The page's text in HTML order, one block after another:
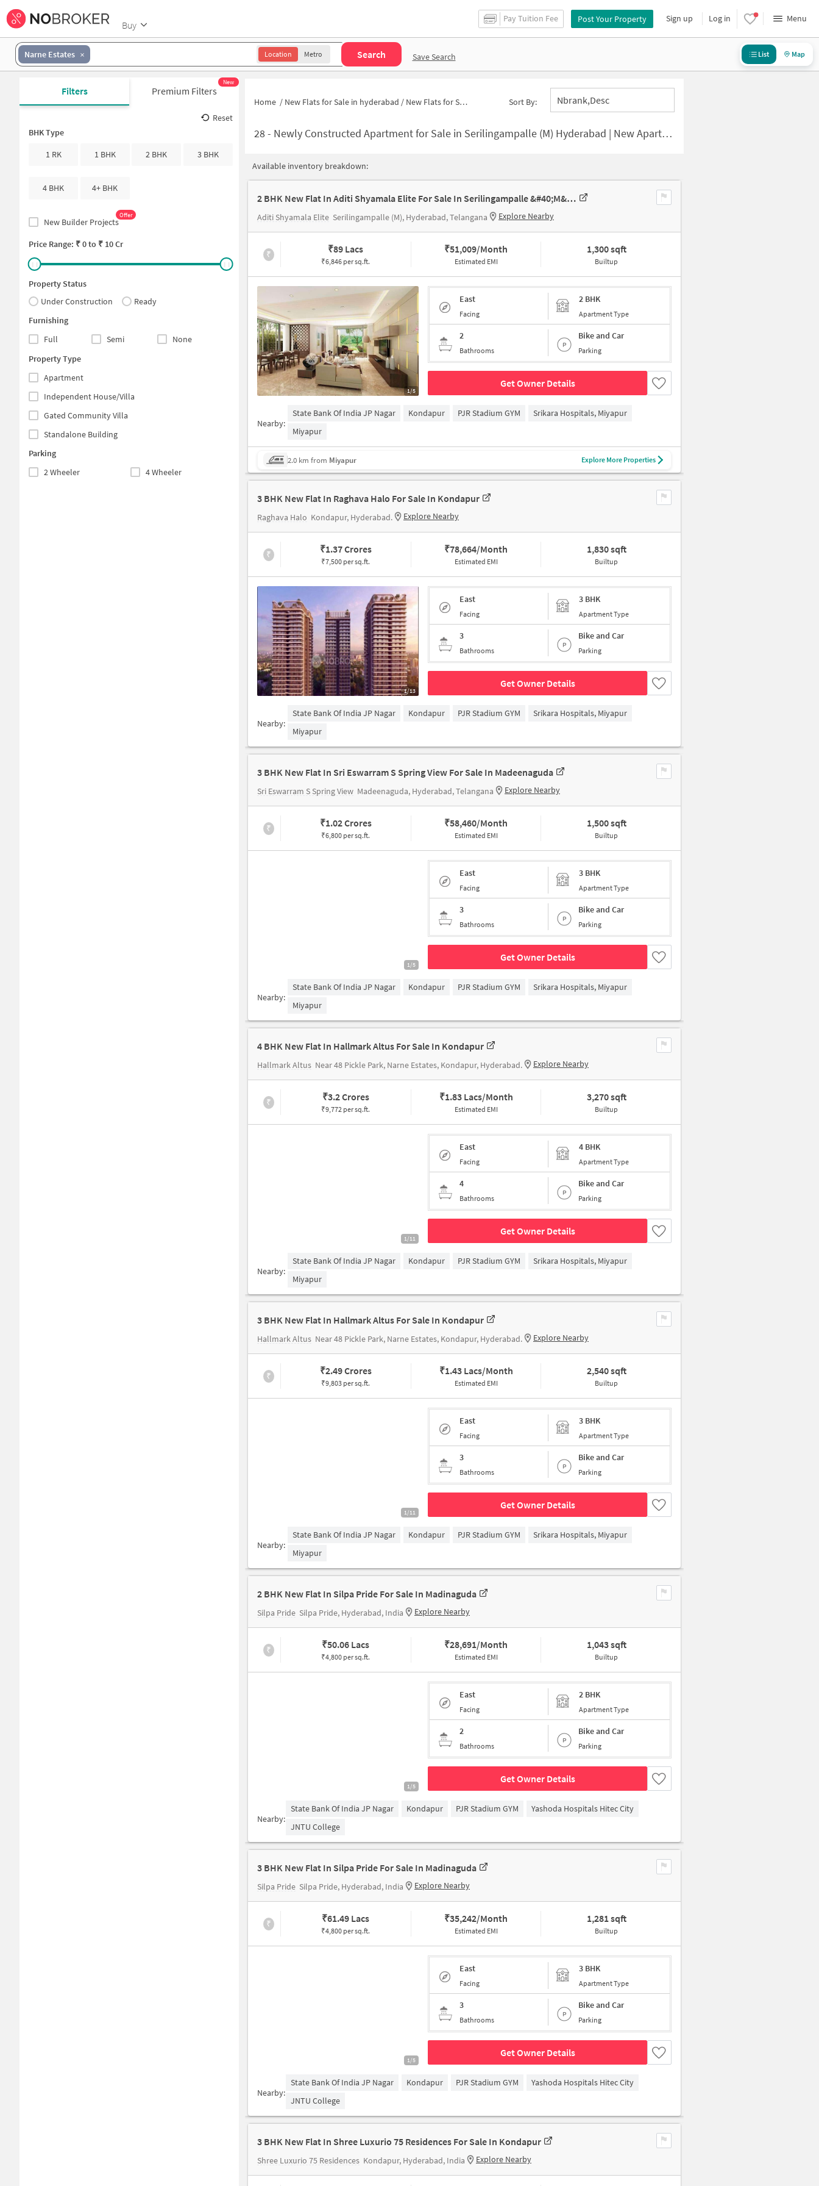
Buy
Pay Tuition Fee Post Your Property Sign up Log in Menu
Narne Estates Location Metro Search Save Search List Map
Filters Premium Filters
New
Reset
BHK Type
1 RK
1 BHK 2 BHK 3 BHK
4 BHK 4+ BHK
New Builder Projects
Offer
Price Range: ₹0to ₹ 10 Cr
Property Status
Under Construction
Ready
Furnishing
Full
Semi
None
Property Type
Apartment
Independent House/Villa
Gated Community Villa
Standalone Building
Parking
2 Wheeler
4 Wheeler
Home / New Flats for Sale in hyderabad / New Flats for Sale in Narne Estates Sort By: Nbrank,desc
28- Newly Constructed Apartment for Sale in Serilingampalle (M) Hyderabad | New Apartments for Sale
Available inventory breakdown:
2 BHK New Flat In Aditi Shyamala Elite For Sale In Serilingampalle &#40;m&#41;
Aditi Shyamala Elite Serilingampalle (M), Hyderabad, Telangana Explore Nearby
₹ ₹89 Lacs
₹6,846 per sq.ft.
₹51,009/Month
Estimated EMI
1,300 sqft
Builtup
1/5
East
Facing
2 BHK
Apartment Type
2
Bathrooms
Bike and Car
Parking
Get Owner Details
Nearby:
State Bank Of India JP Nagar Kondapur PJR Stadium GYM
Srikara Hospitals, Miyapur
Miyapur
2.0 km from Miyapur Explore More Properties
3 BHK New Flat In Raghava Halo For Sale In Kondapur
Raghava Halo Kondapur, Hyderabad. Explore Nearby
₹ ₹1.37 Crores
₹7,500 per sq.ft.
₹78,664/Month
Estimated EMI
1,830 sqft
Builtup
1/13
East
Facing
3 BHK
Apartment Type
3
Bathrooms
Bike and Car
Parking
Get Owner Details
Nearby:
State Bank Of India JP Nagar Kondapur PJR Stadium GYM
Srikara Hospitals, Miyapur
Miyapur
3 BHK New Flat In Sri Eswarram S Spring View For Sale In Madeenaguda
Sri Eswarram S Spring View Madeenaguda, Hyderabad, Telangana Explore Nearby
₹ ₹1.02 Crores
₹6,800 per sq.ft.
₹58,460/Month
Estimated EMI
1,500 sqft
Builtup
1/5
East
Facing
3 BHK
Apartment Type
3
Bathrooms
Bike and Car
Parking
Get Owner Details
Nearby:
State Bank Of India JP Nagar Kondapur PJR Stadium GYM
Srikara Hospitals, Miyapur
Miyapur
4 BHK New Flat In Hallmark Altus For Sale In Kondapur
Hallmark Altus Near 48 Pickle Park, Narne Estates, Kondapur, Hyderabad. Explore Nearby
₹ ₹3.2 Crores
₹9,772 per sq.ft.
₹1.83 Lacs/Month
Estimated EMI
3,270 sqft
Builtup
1/11
East
Facing
4 BHK
Apartment Type
4
Bathrooms
Bike and Car
Parking
Get Owner Details
Nearby:
State Bank Of India JP Nagar Kondapur PJR Stadium GYM
Srikara Hospitals, Miyapur
Miyapur
3 BHK New Flat In Hallmark Altus For Sale In Kondapur
Hallmark Altus Near 48 Pickle Park, Narne Estates, Kondapur, Hyderabad. Explore Nearby
₹ ₹2.49 Crores
₹9,803 per sq.ft.
₹1.43 Lacs/Month
Estimated EMI
2,540 sqft
Builtup
1/11
East
Facing
3 BHK
Apartment Type
3
Bathrooms
Bike and Car
Parking
Get Owner Details
Nearby:
State Bank Of India JP Nagar Kondapur PJR Stadium GYM
Srikara Hospitals, Miyapur
Miyapur
2 BHK New Flat In Silpa Pride For Sale In Madinaguda
Silpa Pride Silpa Pride, Hyderabad, India Explore Nearby
₹ ₹50.06 Lacs
₹4,800 per sq.ft.
₹28,691/Month
Estimated EMI
1,043 sqft
Builtup
1/5
East
Facing
2 BHK
Apartment Type
2
Bathrooms
Bike and Car
Parking
Get Owner Details
Nearby:
State Bank Of India JP Nagar Kondapur PJR Stadium GYM
Yashoda Hospitals Hitec City
JNTU College
3 BHK New Flat In Silpa Pride For Sale In Madinaguda
Silpa Pride Silpa Pride, Hyderabad, India Explore Nearby
₹ ₹61.49 Lacs
₹4,800 per sq.ft.
₹35,242/Month
Estimated EMI
1,281 sqft
Builtup
1/5
East
Facing
3 BHK
Apartment Type
3
Bathrooms
Bike and Car
Parking
Get Owner Details
Nearby:
State Bank Of India JP Nagar Kondapur PJR Stadium GYM
Yashoda Hospitals Hitec City
JNTU College
3 BHK New Flat In Shree Luxurio 75 Residences For Sale In Kondapur
Shree Luxurio 75 Residences Kondapur, Hyderabad, India Explore Nearby